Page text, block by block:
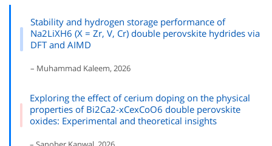
Stability and hydrogen storage performance of
Na2LiXH6 (X = Zr, V, Cr) double perovskite hydrides via
DFT and AIMD
– Muhammad Kaleem, 2026
Exploring the effect of cerium doping on the physical
properties of Bi2Ca2-xCexCoO6 double perovskite
oxides: Experimental and theoretical insights